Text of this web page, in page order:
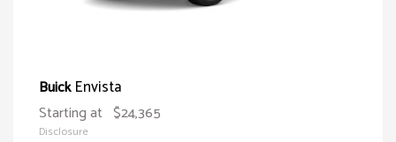
BuickEnvista
Starting at $24,365
Disclosure